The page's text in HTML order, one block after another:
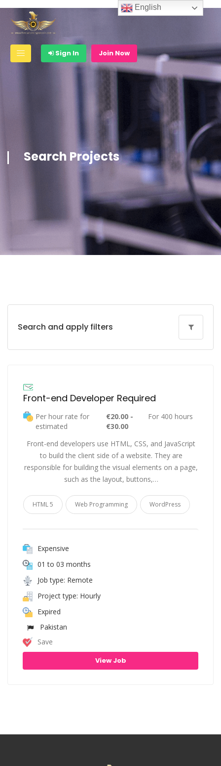
Sign In Join Now
Search Projects
Search and apply filters
Front-end Developer Required
Per hour rate for
estimated
€20.00 -
€30.00
For 400 hours
Front-end developers use HTML, CSS, and JavaScript
to build the client side of a website. They are
responsible for building the visual elements on a page,
such as the layout, buttons,…
HTML 5 Web Programming WordPress
Expensive
01 to 03 months
Job type: Remote
Project type: Hourly
Expired
Pakistan
Save
View Job
English